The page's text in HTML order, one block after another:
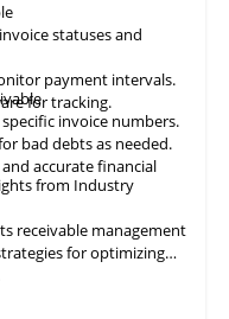
statuses and
payment intervals.
for tracking.
invoice numbers.
bad debts as needed.
accurate financial
from Industry
receivable
for optimizing